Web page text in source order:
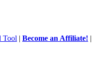
Tool | Become an Affiliate!